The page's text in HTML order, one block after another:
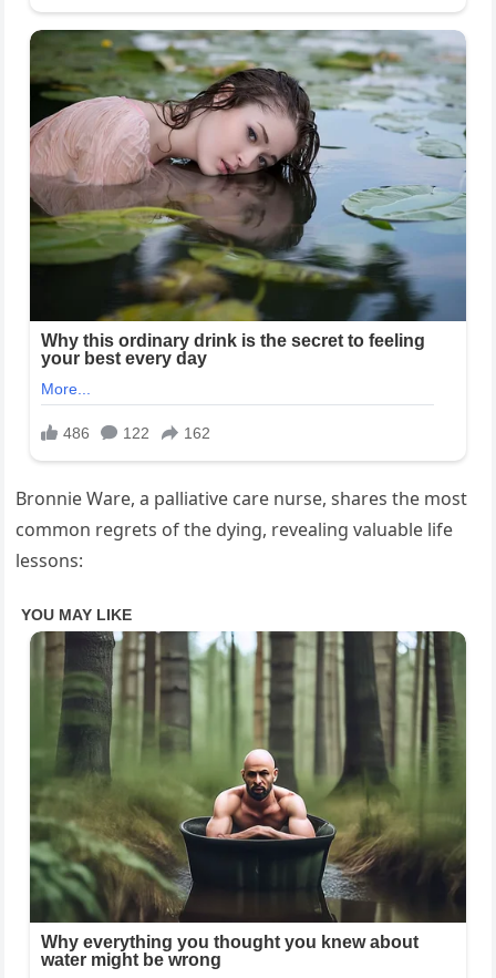
Bronnie Ware, a palliative care nurse, shares the most
common regrets of the dying, revealing valuable life
lessons: